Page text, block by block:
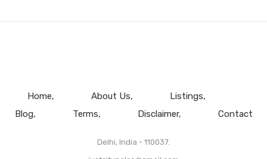
Home About Us
Listings
Blog
Terms Disclaimer Contact
Delhi, India - 110037.